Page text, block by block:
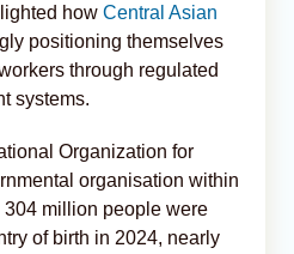
how Central Asian
positioning themselves
through regulated
systems.
Organization for
organisation within
million people were
of birth in 2024, nearly